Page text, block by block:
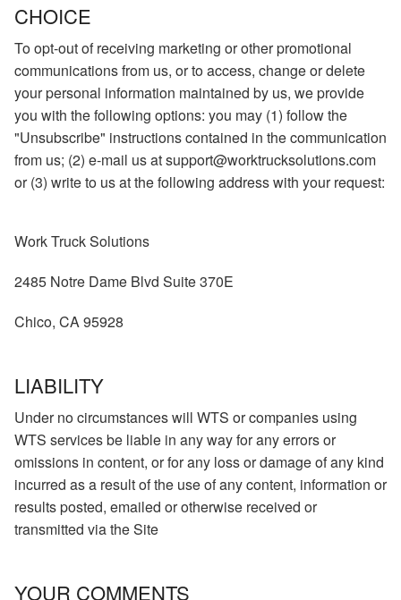
CHOICE
To opt-out of receiving marketing or other promotional
communications from us, or to access, change or delete
your personal information maintained by us, we provide
you with the following options: you may (1) follow the
"Unsubscribe" instructions contained in the communication
from us; (2) e-mail us at support@worktrucksolutions.com
or (3) write to us at the following address with your request:
Work Truck Solutions
2485 Notre Dame Blvd Suite 370E
Chico, CA 95928
LIABILITY
Under no circumstances will WTS or companies using
WTS services be liable in any way for any errors or
omissions in content, or for any loss or damage of any kind
incurred as a result of the use of any content, information or
results posted, emailed or otherwise received or
transmitted via the Site
YOUR COMMENTS